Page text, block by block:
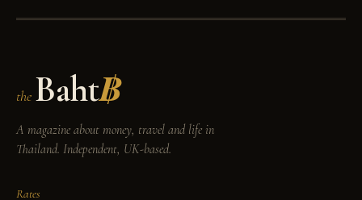
the Baht฿
A magazine about money, travel and life in
Thailand. Independent, UK-based.
Rates